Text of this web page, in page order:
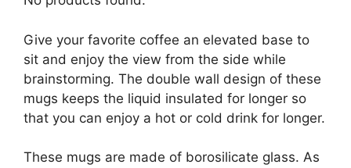
Give your favorite coffee an elevated base to
sit and enjoy the view from the side while
brainstorming. The double wall design of these
mugs keeps the liquid insulated for longer so
that you can enjoy a hot or cold drink for longer.
These mugs are made of borosilicate glass. As